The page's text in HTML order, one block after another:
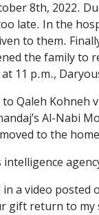
8th, 2022.
late. In the
to them.
the family
11 p.m.,
Qaleh
Al-Nabi
to the
intelligence
a video
return to my